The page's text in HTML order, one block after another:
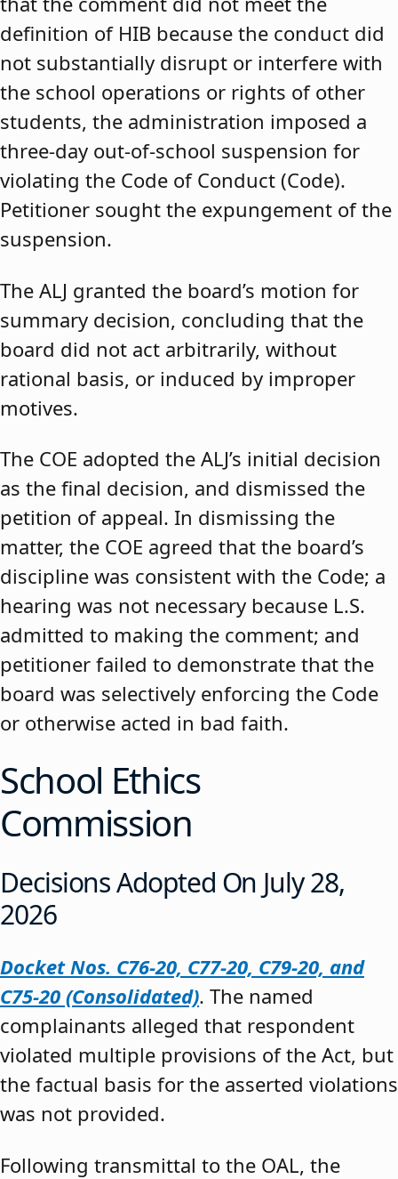
definition of HIB because the conduct did
not substantially disrupt or interfere with
the school operations or rights of other
students, the administration imposed a
three-day out-of-school suspension for
violating the Code of Conduct (Code).
Petitioner sought the expungement of the
suspension.
The ALJ granted the board’s motion for
summary decision, concluding that the
board did not act arbitrarily, without
rational basis, or induced by improper
motives.
The COE adopted the ALJ’s initial decision
as the final decision, and dismissed the
petition of appeal. In dismissing the
matter, the COE agreed that the board’s
discipline was consistent with the Code; a
hearing was not necessary because L.S.
admitted to making the comment; and
petitioner failed to demonstrate that the
board was selectively enforcing the Code
or otherwise acted in bad faith.
School Ethics
Commission
Decisions Adopted On July 28,
2026
Docket Nos. C76-20, C77-20, C79-20, and
C75-20 (Consolidated). The named
complainants alleged that respondent
violated multiple provisions of the Act, but
the factual basis for the asserted violations
was not provided.
Following transmittal to the OAL, the